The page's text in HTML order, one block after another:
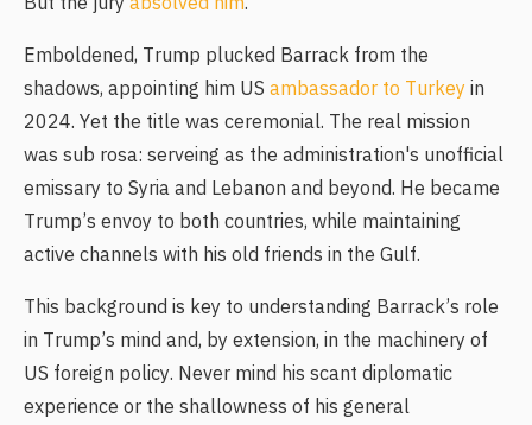
Emboldened, Trump plucked Barrack from the
shadows, appointing him US ambassador to Turkeyin
2024. Yet the title was ceremonial. The real mission
was sub rosa: serveing as the administration's unofficial
emissary to Syria and Lebanon and beyond. He became
Trump’s envoy to both countries, while maintaining
active channels with his old friends in the Gulf.
This background is key to understanding Barrack’s role
in Trump’s mind and, by extension, in the machinery of
US foreign policy. Never mind his scant diplomatic
experience or the shallowness of his general